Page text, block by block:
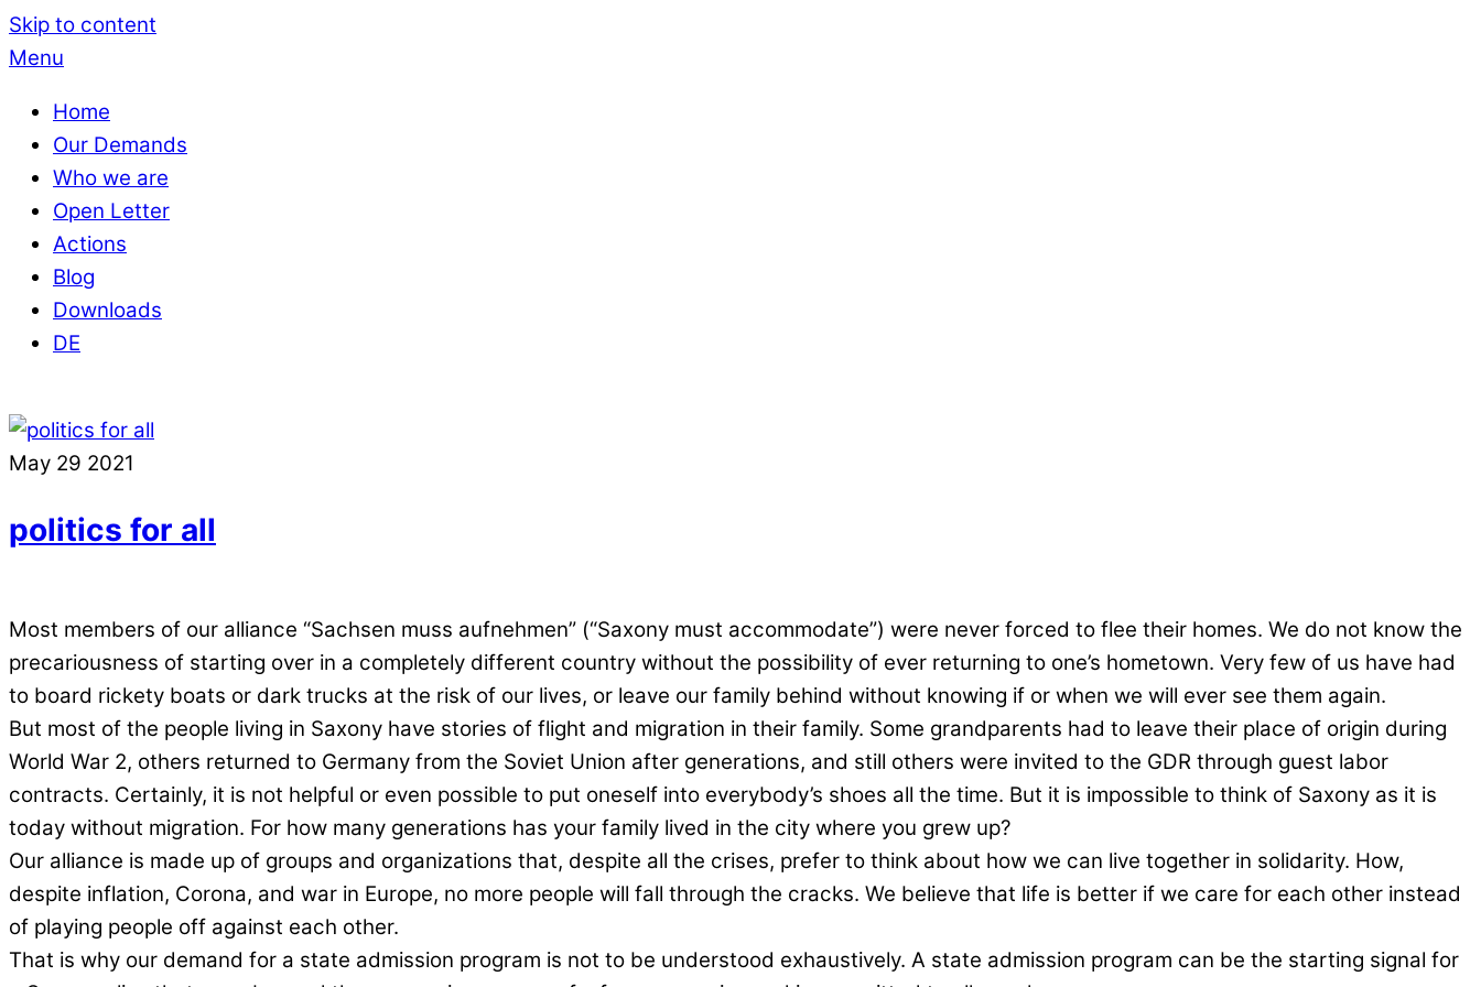
Skip to content
Menu
Home
Our Demands
Who we are
Open Letter
Actions
Blog
Downloads
DE
May 29 2021
politics for all
Most members of our alliance “Sachsen muss aufnehmen” (“Saxony must accommodate”) were never forced to flee their homes. We do not know the
precariousness of starting over in a completely different country without the possibility of ever returning to one’s hometown. Very few of us have had
to board rickety boats or dark trucks at the risk of our lives, or leave our family behind without knowing if or when we will ever see them again.
But most of the people living in Saxony have stories of flight and migration in their family. Some grandparents had to leave their place of origin during
World War 2, others returned to Germany from the Soviet Union after generations, and still others were invited to the GDR through guest labor
contracts. Certainly, it is not helpful or even possible to put oneself into everybody’s shoes all the time. But it is impossible to think of Saxony as it is
today without migration. For how many generations has your family lived in the city where you grew up?
Our alliance is made up of groups and organizations that, despite all the crises, prefer to think about how we can live together in solidarity. How,
despite inflation, Corona, and war in Europe, no more people will fall through the cracks. We believe that life is better if we care for each other instead
of playing people off against each other.
That is why our demand for a state admission program is not to be understood exhaustively. A state admission program can be the starting signal for